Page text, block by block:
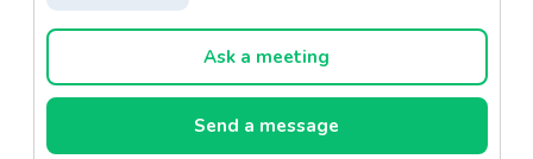
Ask a meeting
Send a message